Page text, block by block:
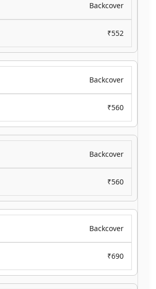
Backcover
₹552
Backcover
₹560
Backcover
₹560
Backcover
₹690